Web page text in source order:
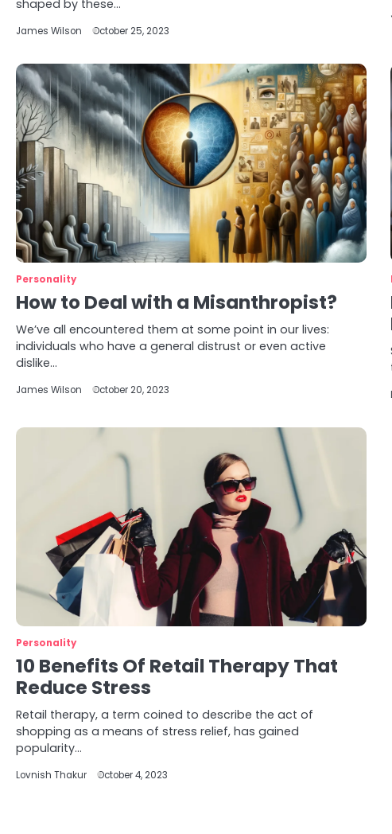
shaped by these…
James Wilson October 25, 2023
Personality
How to Deal with a Misanthropist?
We’ve all encountered them at some point in our lives:
individuals who have a general distrust or even active
dislike…
James Wilson October 20, 2023
Personality
10 Benefits Of Retail Therapy That
Reduce Stress
Retail therapy, a term coined to describe the act of
shopping as a means of stress relief, has gained
popularity…
Lovnish Thakur October 4, 2023